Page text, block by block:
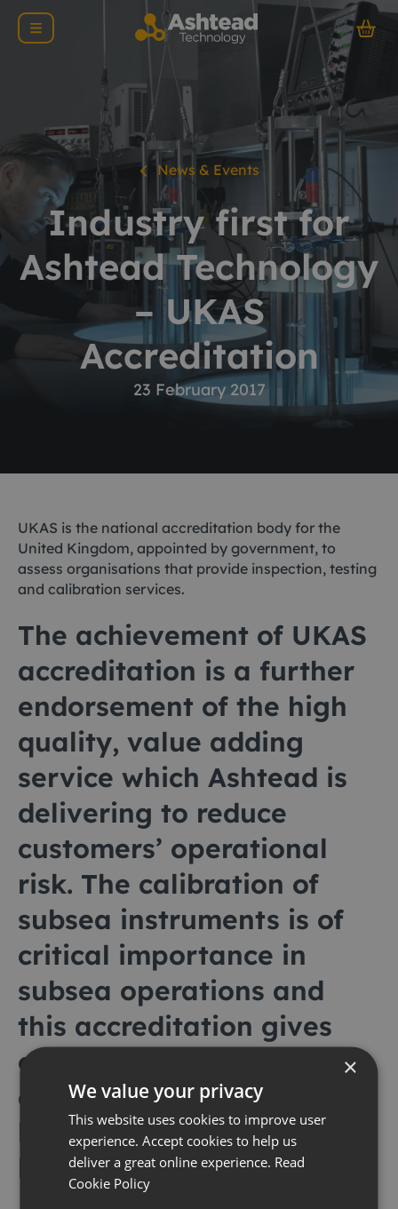
News & Events
Industry first for
Ashtead Technology
– UKAS
Accreditation
23 February 2017
UKAS is the national accreditation body for the
United Kingdom, appointed by government, to
assess organisations that provide inspection, testing
and calibration services.
The achievement of UKAS
accreditation is a further
endorsement of the high
quality, value adding
service which Ashtead is
delivering to reduce
customers’ operational
risk. The calibration of
subsea instruments is of
critical importance in
subsea operations and
this accreditation gives
our customers absolute
confidence that this is
being carried out to the
highest standard.
×
We value your privacy
This website uses cookies to improve user
experience. Accept cookies to help us
deliver a great online experience. Read
Cookie Policy